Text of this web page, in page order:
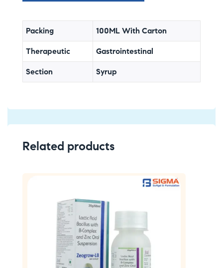
Packing 100ML With Carton
Therapeutic Gastrointestinal
Section Syrup
Related products